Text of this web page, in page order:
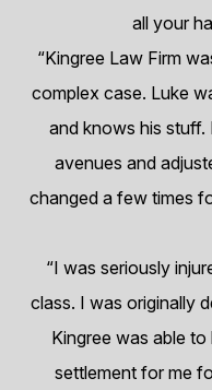
all your
“Kingree Law Firm
complex case. Luke
and knows his stuff.
avenues and
changed a few times
“I was seriously
class. I was originally
Kingree was able
settlement for me